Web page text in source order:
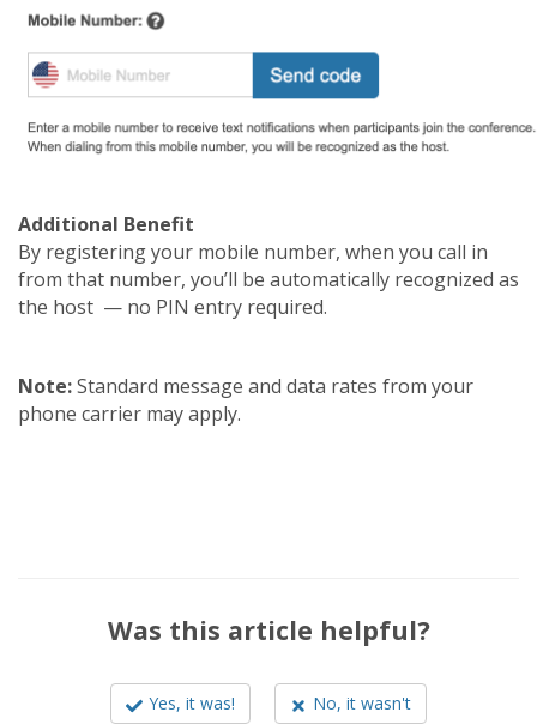
Additional Benefit
By registering your mobile number, when you call in
from that number, you’ll be automatically recognized as
the host — no PIN entry required.
Note:Standard message and data rates from your
phone carrier may apply.
Was this article helpful?
Yes, it was! No, it wasn't